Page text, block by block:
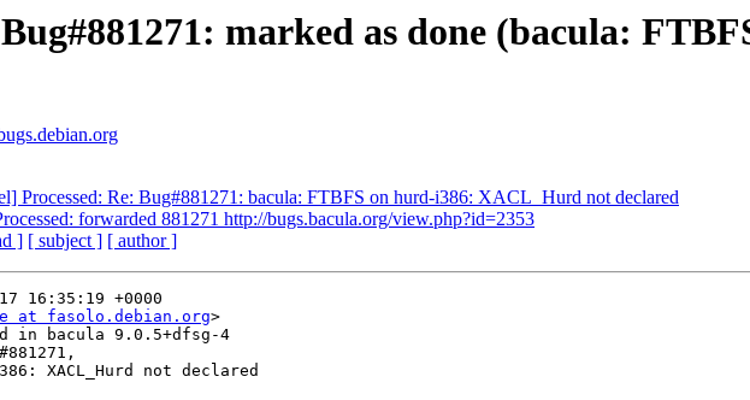
marked as done (bacula:
Processed: Re: Bug#881271: bacula: FTBFS on hurd-i386: XACL_Hurd not declared
forwarded 881271 http://bugs.bacula.org/view.php?id=2353
] [ subject ] [ author ]
16:35:19 +0000
at fasolo.debian.org>
in bacula 9.0.5+dfsg-4
XACL_Hurd not declared